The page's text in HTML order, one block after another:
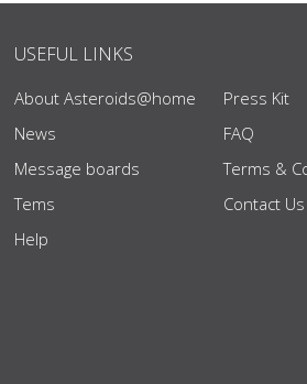
USEFUL LINKS
About Asteroids@home
News
Message boards
Tems
Help
Press Kit
FAQ
Terms &
Contact Us